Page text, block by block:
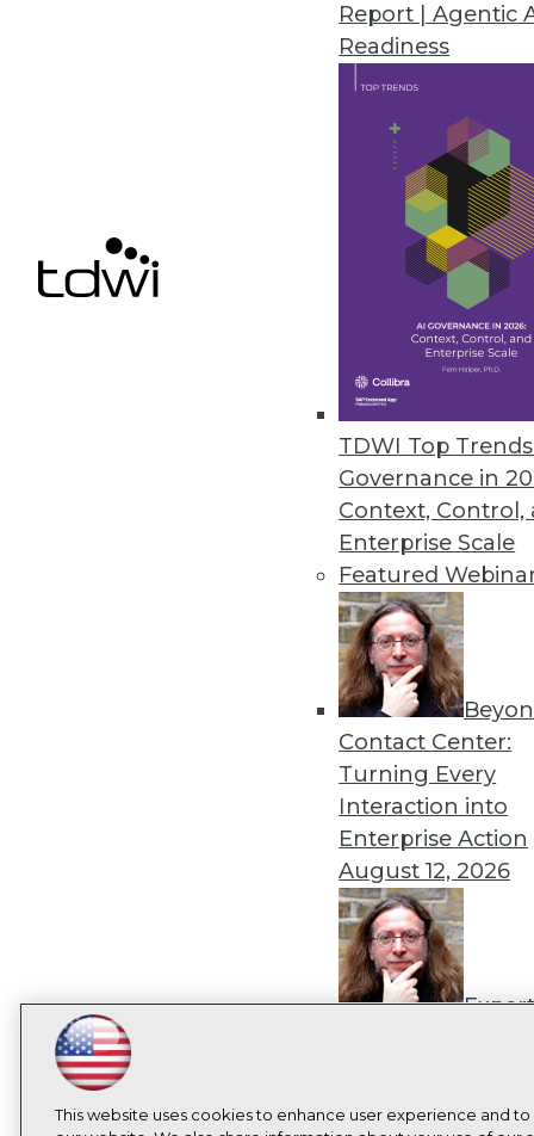
Report | Agentic
Readiness
TDWI Top
Governance in
Context, Control,
Enterprise Scale
Featured
Contact Center:
Turning Every
Interaction into
Enterprise Action
August 12, 2026
Beyond Pilots
SAP Creates Ethics Advisory
Goal is to ensure that AI
September 19, 2018
64
LinkedIn
Facebook
YouTubeInstagram
Subscribe to TDWI
This website uses cookies to enhance user experience and